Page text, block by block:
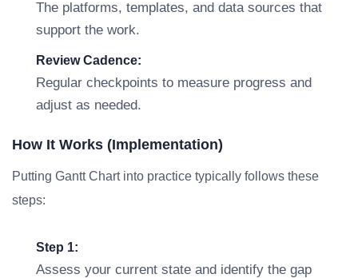
The platforms, templates, and data sources that
support the work.
Review Cadence:
Regular checkpoints to measure progress and
adjust as needed.
How It Works (Implementation)
Putting Gantt Chart into practice typically follows these
steps:
Step 1:
Assess your current state and identify the gap